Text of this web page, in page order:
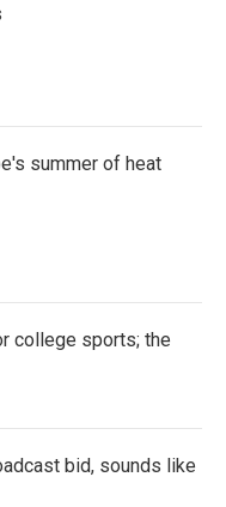
summer of heat
college sports; the
bid, sounds like